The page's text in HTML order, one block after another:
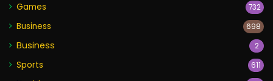
Games 732
Business 698
Business 2
Sports 611